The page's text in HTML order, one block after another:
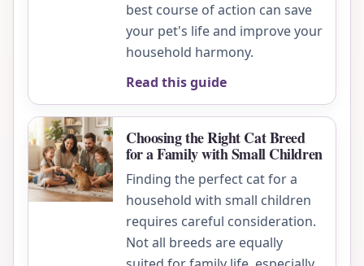
best course of action can save
your pet's life and improve your
household harmony.
Read this guide
Choosing the Right Cat Breed
for a Family with Small Children
Finding the perfect cat for a
household with small children
requires careful consideration.
Not all breeds are equally